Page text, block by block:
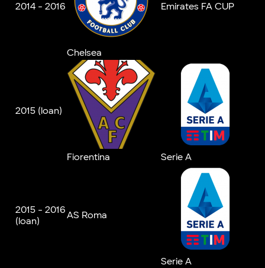
2014 - 2016
Chelsea
Emirates FA CUP
2015 (loan)
Fiorentina Serie A
2015 - 2016
(loan)
AS Roma
Serie A